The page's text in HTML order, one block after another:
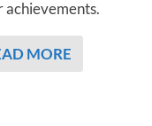
achievements.
MORE